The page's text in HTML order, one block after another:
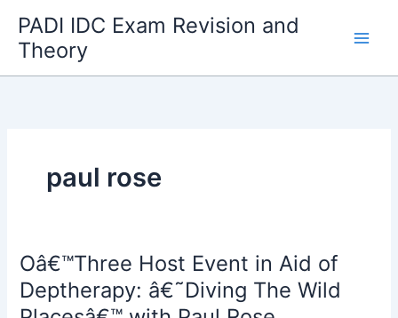
content
PADI IDC Exam Revision and
Theory
paul rose
Oâ€™Three Host Event in Aid of
Deptherapy: â€˜Diving The Wild